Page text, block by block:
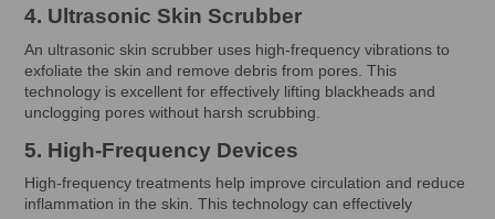
4. Ultrasonic Skin Scrubber
An ultrasonic skin scrubber uses high-frequency vibrations to
exfoliate the skin and remove debris from pores. This
technology is excellent for effectively lifting blackheads and
unclogging pores without harsh scrubbing.
5. High-Frequency Devices
High-frequency treatments help improve circulation and reduce
inflammation in the skin. This technology can effectively